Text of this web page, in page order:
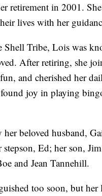
retirement in 2001.
lives with her
Tribe, Lois was
After retiring, she
and cherished her
joy in playing
her beloved husband,
Ed; her son,
and Jean Tannehill.
too soon, but her